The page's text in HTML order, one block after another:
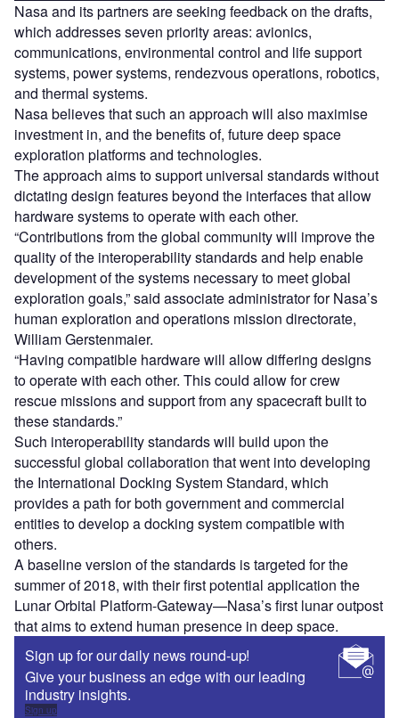
Nasa and its partners are seeking feedback on the drafts,
which addresses seven priority areas: avionics,
communications, environmental control and life support
systems, power systems, rendezvous operations, robotics,
and thermal systems.
Nasa believes that such an approach will also maximise
investment in, and the benefits of, future deep space
exploration platforms and technologies.
The approach aims to support universal standards without
dictating design features beyond the interfaces that allow
hardware systems to operate with each other.
“Contributions from the global community will improve the
quality of the interoperability standards and help enable
development of the systems necessary to meet global
exploration goals,” said associate administrator for Nasa’s
human exploration and operations mission directorate,
William Gerstenmaier.
“Having compatible hardware will allow differing designs
to operate with each other. This could allow for crew
rescue missions and support from any spacecraft built to
these standards.”
Such interoperability standards will build upon the
successful global collaboration that went into developing
the International Docking System Standard, which
provides a path for both government and commercial
entities to develop a docking system compatible with
others.
A baseline version of the standards is targeted for the
summer of 2018, with their first potential application the
Lunar Orbital Platform-Gateway—Nasa’s first lunar outpost
that aims to extend human presence in deep space.
Sign up for our daily news round-up!
Give your business an edge with our leading
industry insights.
Sign up